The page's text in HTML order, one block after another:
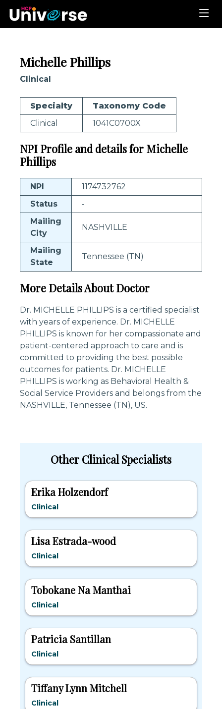
Michelle Phillips
Clinical
Specialty
Taxonomy Code
Clinical
1041C0700X
NPI Profile and details for Michelle
Phillips
NPI
1174732762
Status
-
Mailing
City
NASHVILLE
Mailing
State
Tennessee (TN)
More Details About Doctor
Dr. MICHELLE PHILLIPS is a certified specialist
with years of experience. Dr. MICHELLE
PHILLIPS is known for her compassionate and
patient-centered approach to care and is
committed to providing the best possible
outcomes for patients. Dr. MICHELLE
PHILLIPS is working as Behavioral Health &
Social Service Providers and belongs from the
NASHVILLE, Tennessee (TN), US.
Other Clinical Specialists
Erika Holzendorf
Clinical
Lisa Estrada-wood
Clinical
Tobokane Na Manthai
Clinical
Patricia Santillan
Clinical
Tiffany Lynn Mitchell
Clinical